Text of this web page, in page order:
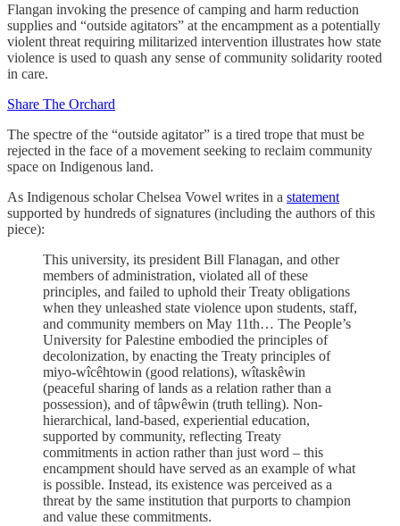
Flangan invoking the presence of camping and harm reduction
supplies and “outside agitators” at the encampment as a potentially
violent threat requiring militarized intervention illustrates how state
violence is used to quash any sense of community solidarity rooted
in care.
Share The Orchard
The spectre of the “outside agitator” is a tired trope that must be
rejected in the face of a movement seeking to reclaim community
space on Indigenous land.
As Indigenous scholar Chelsea Vowel writes in a statement
supported by hundreds of signatures (including the authors of this
piece):
This university, its president Bill Flanagan, and other
members of administration, violated all of these
principles, and failed to uphold their Treaty obligations
when they unleashed state violence upon students, staff,
and community members on May 11th… The People’s
University for Palestine embodied the principles of
decolonization, by enacting the Treaty principles of
miyo-wîcêhtowin (good relations), wîtaskêwin
(peaceful sharing of lands as a relation rather than a
possession), and of tâpwêwin (truth telling). Non-
hierarchical, land-based, experiential education,
supported by community, reflecting Treaty
commitments in action rather than just word – this
encampment should have served as an example of what
is possible. Instead, its existence was perceived as a
threat by the same institution that purports to champion
and value these commitments.